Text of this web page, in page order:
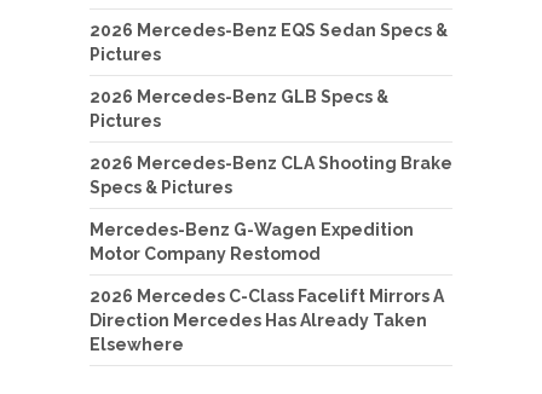
2026 Mercedes-Benz EQS Sedan Specs &
Pictures
2026 Mercedes-Benz GLB Specs &
Pictures
2026 Mercedes-Benz CLA Shooting Brake
Specs & Pictures
Mercedes-Benz G-Wagen Expedition
Motor Company Restomod
2026 Mercedes C-Class Facelift Mirrors A
Direction Mercedes Has Already Taken
Elsewhere